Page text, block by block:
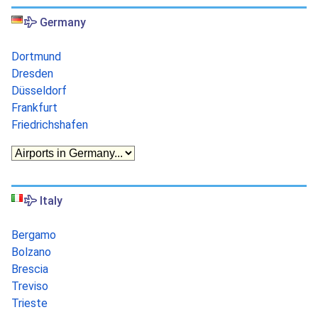
Germany
Dortmund
Dresden
Düsseldorf
Frankfurt
Friedrichshafen
Italy
Bergamo
Bolzano
Brescia
Treviso
Trieste